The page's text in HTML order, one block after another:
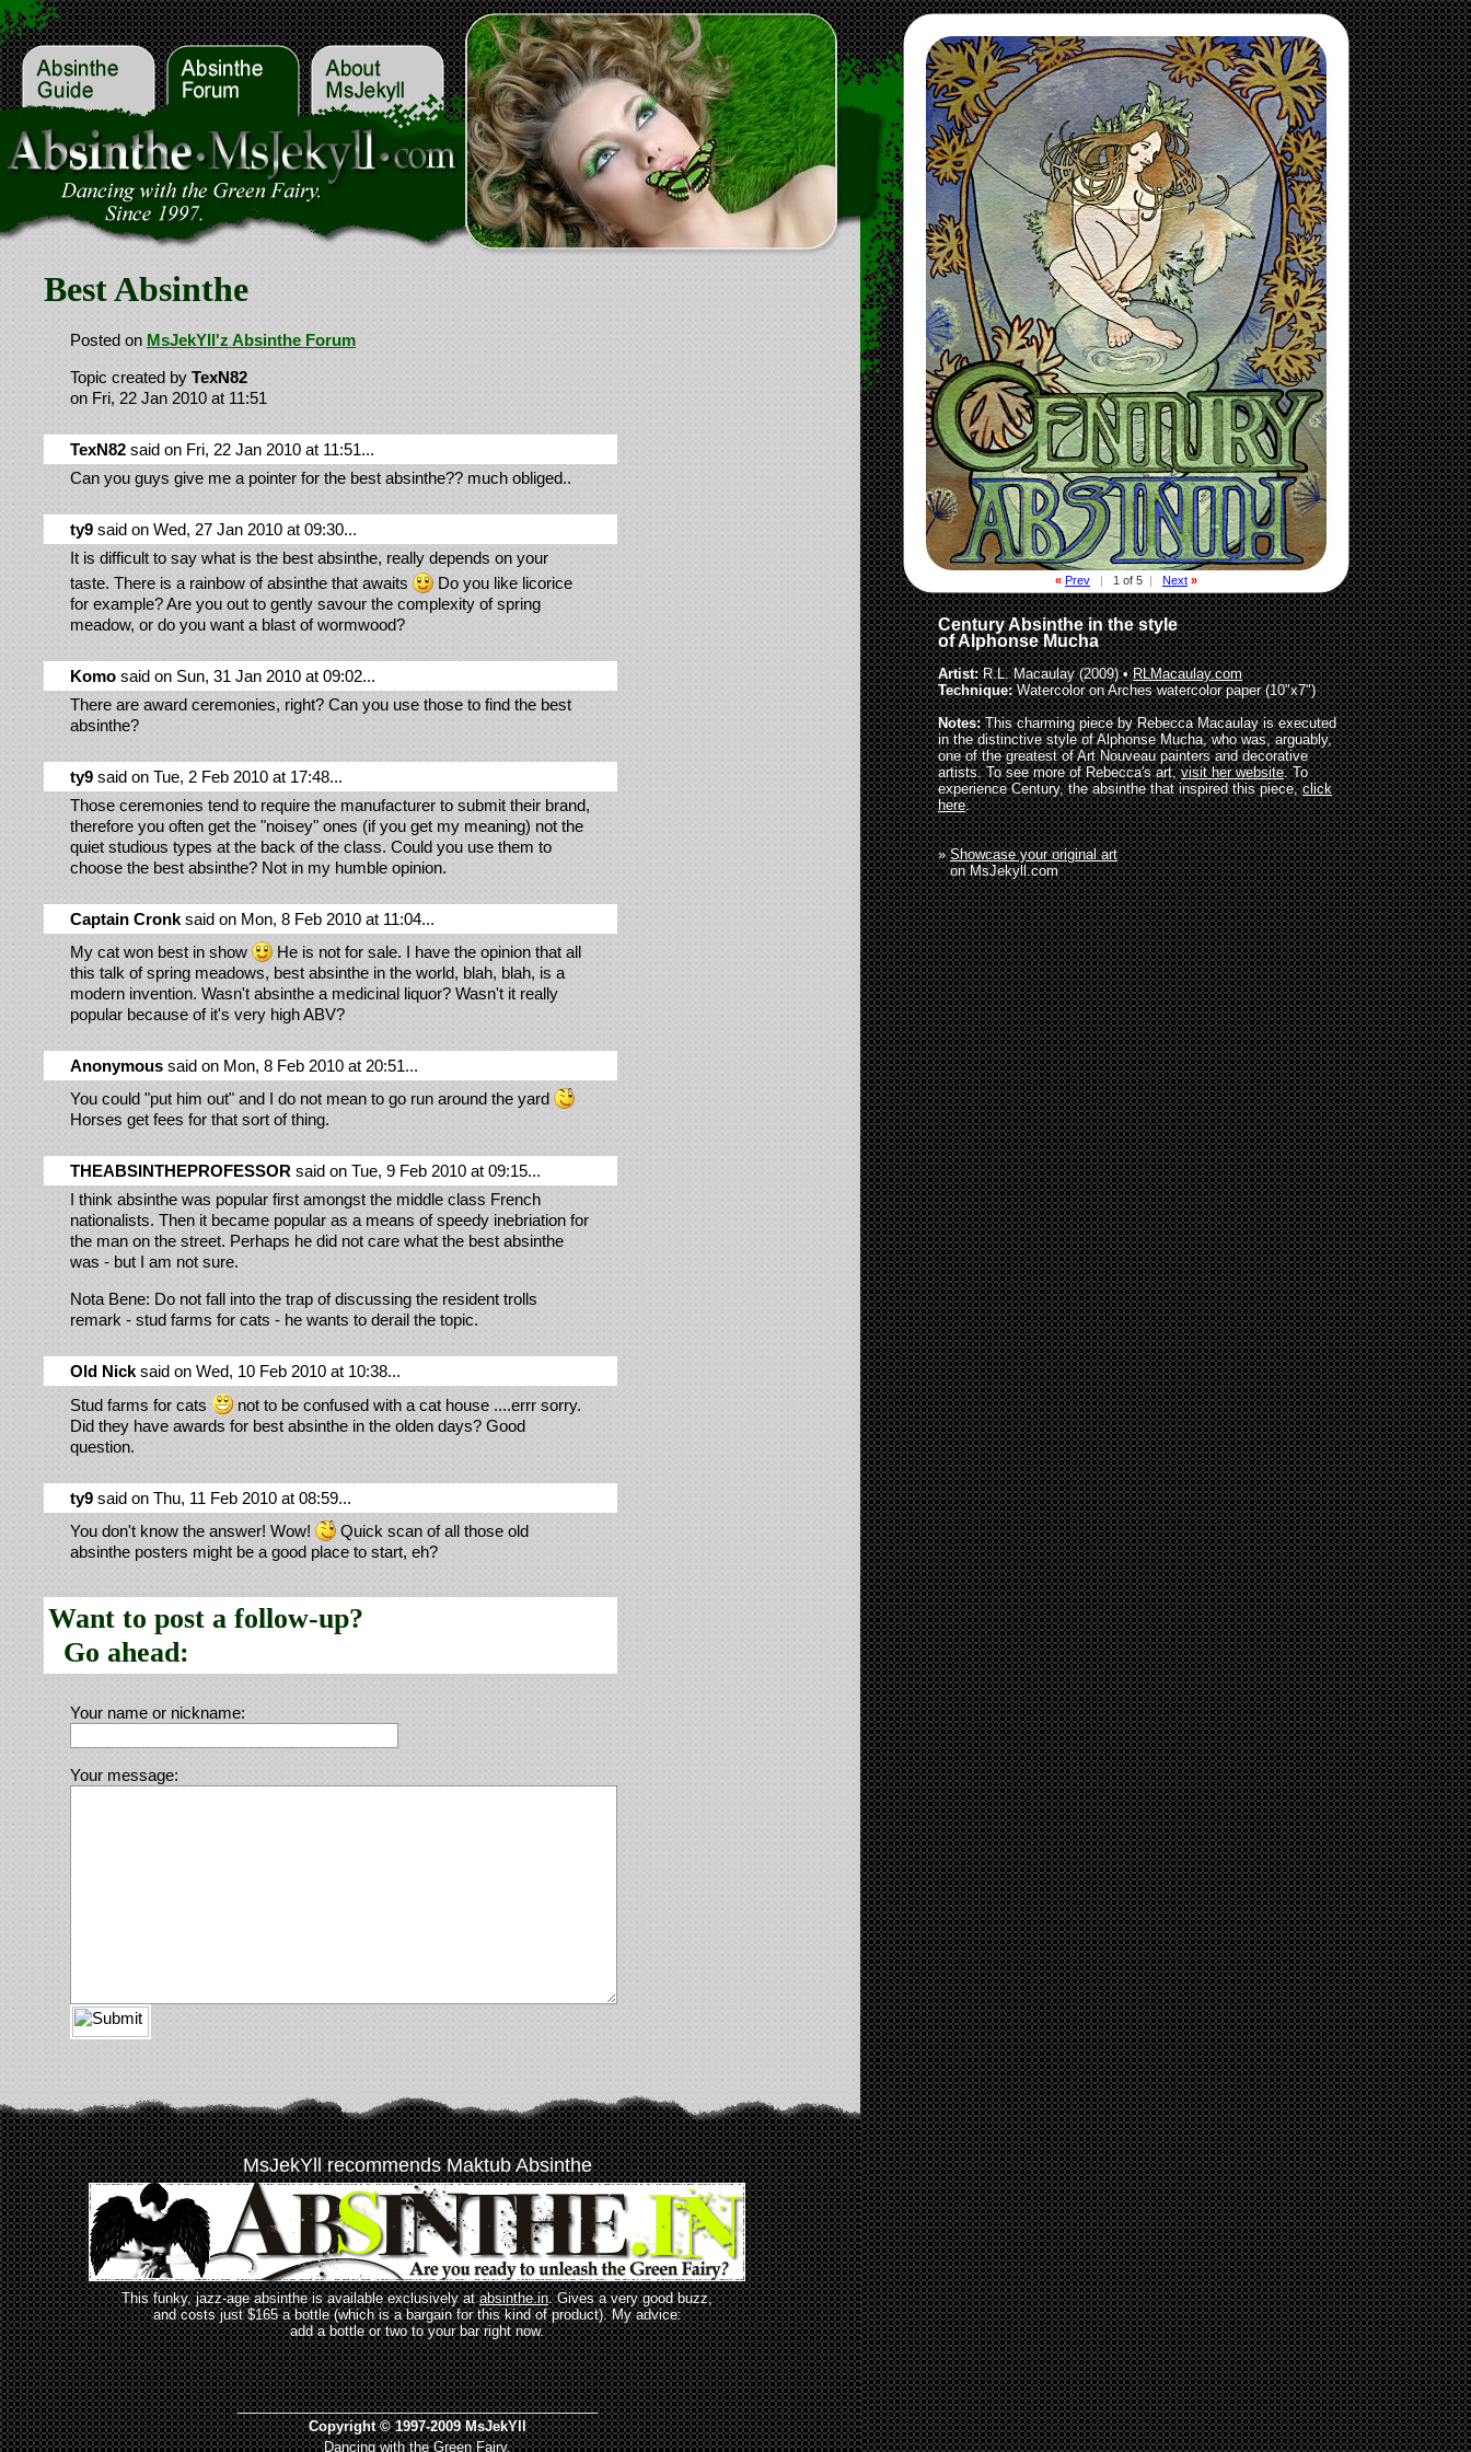
Best Absinthe
Posted on MsJekYll'z Absinthe Forum
Topic created by TexN82
on Fri, 22 Jan 2010 at 11:51
TexN82 said on Fri, 22 Jan 2010 at 11:51...
Can you guys give me a pointer for the best absinthe?? much obliged..
ty9 said on Wed, 27 Jan 2010 at 09:30...
It is difficult to say what is the best absinthe, really depends on your
taste. There is a rainbow of absinthe that awaits
Do you like licorice
for example? Are you out to gently savour the complexity of spring
meadow, or do you want a blast of wormwood?
Komo said on Sun, 31 Jan 2010 at 09:02...
There are award ceremonies, right? Can you use those to find the best
absinthe?
ty9 said on Tue, 2 Feb 2010 at 17:48...
Those ceremonies tend to require the manufacturer to submit their brand,
therefore you often get the "noisey" ones (if you get my meaning) not the
quiet studious types at the back of the class. Could you use them to
choose the best absinthe? Not in my humble opinion.
Captain Cronksaid on Mon, 8 Feb 2010 at 11:04...
My cat won best in show
He is not for sale. I have the opinion that all
this talk of spring meadows, best absinthe in the world, blah, blah, is a
modern invention. Wasn't absinthe a medicinal liquor? Wasn't it really
popular because of it's very high ABV?
Anonymous said on Mon, 8 Feb 2010 at 20:51...
You could "put him out" and I do not mean to go run around the yard
Horses get fees for that sort of thing.
THEABSINTHEPROFESSOR said on Tue, 9 Feb 2010 at 09:15...
I think absinthe was popular first amongst the middle class French
nationalists. Then it became popular as a means of speedy inebriation for
the man on the street. Perhaps he did not care what the best absinthe
was - but I am not sure.
Nota Bene: Do not fall into the trap of discussing the resident trolls
remark - stud farms for cats - he wants to derail the topic.
Old Nicksaid on Wed, 10 Feb 2010 at 10:38...
Stud farms for cats
not to be confused with a cat house ....errr sorry.
Did they have awards for best absinthe in the olden days? Good
question.
ty9 said on Thu, 11 Feb 2010 at 08:59...
You don't know the answer! Wow!
Quick scan of all those old
absinthe posters might be a good place to start, eh?
Want to post a follow-up?
Go ahead:
Your name or nickname:
Your message:
MsJekYll recommends Maktub Absinthe
This funky, jazz-age absinthe is available exclusively atabsinthe.in. Gives a very good buzz,
and costs just $165 a bottle (which is a bargain for this kind of product). My advice:
add a bottle or two to your bar right now.
_______________________________________________
Copyright © 1997-2009 MsJekYll
Dancing with the Green Fairy.
Century Absinthe in the style
of Alphonse Mucha
Artist:R.L. Macaulay (2009) •RLMacaulay.com
Technique:Watercolor on Arches watercolor paper (10"x7")
Notes:This charming piece by Rebecca Macaulay is executed
in the distinctive style of Alphonse Mucha, who was, arguably,
one of the greatest of Art Nouveau painters and decorative
artists. To see more of Rebecca's art,visit her website. To
experience Century, the absinthe that inspired this piece,click
here.
»Showcase your original art
»on MsJekyll.com
« Prev | 1 of 5 | Next »